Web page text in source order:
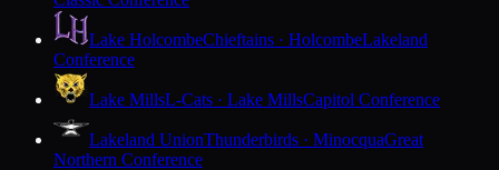
Lake HolcombeChieftains · HolcombeLakeland
Conference
Lake MillsL-Cats · Lake MillsCapitol Conference
Lakeland UnionThunderbirds · MinocquaGreat
Northern Conference